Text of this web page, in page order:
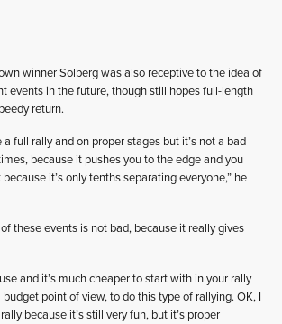
winner Solberg was also receptive to the idea of
events in the future, though still hopes full-length
return.
a full rally and on proper stages but it’s not a bad
because it pushes you to the edge and you
it’s only tenths separating everyone,” he
these events is not bad, because it really gives
and it’s much cheaper to start with in your rally
point of view, to do this type of rallying. OK, I
because it’s still very fun, but it’s proper